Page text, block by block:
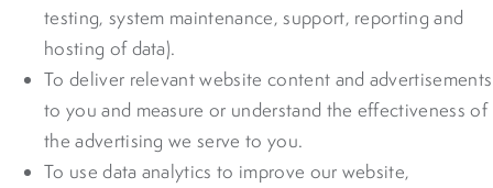
testing, system maintenance, support, reporting and
hosting of data).
To deliver relevant website content and advertisements
to you and measure or understand the effectiveness of
the advertising we serve to you.
To use data analytics to improve our website,